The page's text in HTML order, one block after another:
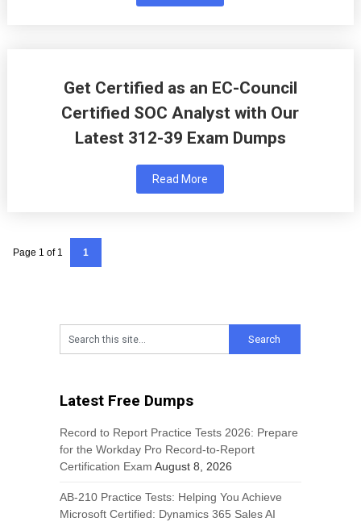
Get Certified as an EC-Council
Certified SOC Analyst with Our
Latest 312-39 Exam Dumps
Read More
Page 1 of 1 1
Latest Free Dumps
Record to Report Practice Tests 2026: Prepare
for the Workday Pro Record-to-Report
Certification Exam August 8, 2026
AB-210 Practice Tests: Helping You Achieve
Microsoft Certified: Dynamics 365 Sales AI